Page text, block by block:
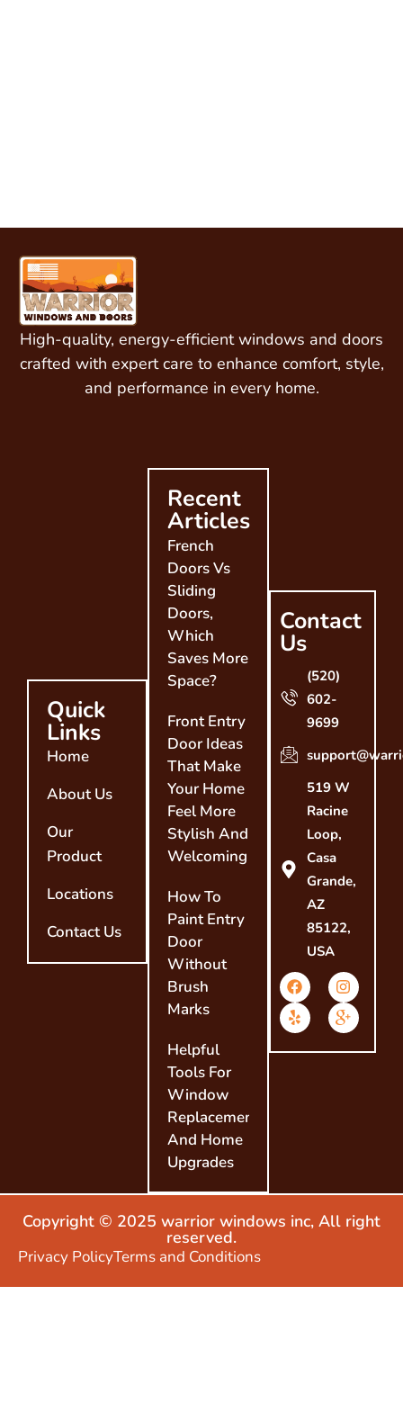
High-quality, energy-efficient windows and doors
crafted with expert care to enhance comfort, style,
and performance in every home.
Quick
Links
Home
About Us
Our
Product
Locations
Contact Us
Recent
Articles
French
Doors Vs
Sliding
Doors,
Which
Saves More
Space?
Front Entry
Door Ideas
That Make
Your Home
Feel More
Stylish And
Welcoming
How To
Paint Entry
Door
Without
Brush
Marks
Helpful
Tools For
Window
Replacement
And Home
Upgrades
Contact
Us
(520)
602-
9699
519 W
Racine
Loop,
Casa
Grande,
AZ
85122,
USA
Copyright © 2025 warrior windows inc, All right
reserved.
Privacy PolicyTerms and Conditions